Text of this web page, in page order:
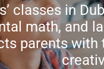
classes in
math, and
parents